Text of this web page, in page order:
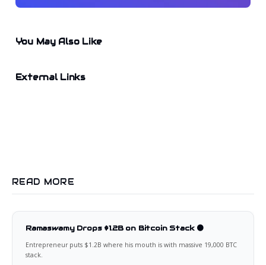
You May Also Like
External Links
READ MORE
Ramaswamy Drops $1.2B on Bitcoin Stack 🟠
Entrepreneur puts $1.2B where his mouth is with massive 19,000 BTC
stack.